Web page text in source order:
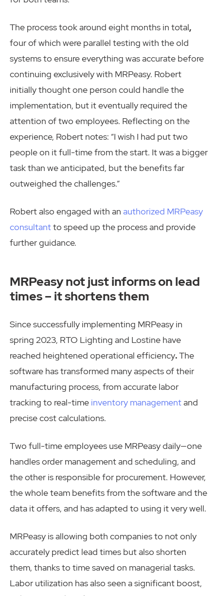
The process took around eight months in total,
four of which were parallel testing with the old
systems to ensure everything was accurate before
continuing exclusively with MRPeasy. Robert
initially thought one person could handle the
implementation, but it eventually required the
attention of two employees. Reflecting on the
experience, Robert notes: “I wish I had put two
people on it full-time from the start. It was a bigger
task than we anticipated, but the benefits far
outweighed the challenges.”
Robert also engaged with an authorized MRPeasy
consultantto speed up the process and provide
further guidance.
MRPeasy not just informs on lead
times – it shortens them
Since successfully implementing MRPeasy in
spring 2023, RTO Lighting and Lostine have
reached heightened operational efficiency.The
software has transformed many aspects of their
manufacturing process, from accurate labor
tracking to real-time inventory managementand
precise cost calculations.
Two full-time employees use MRPeasy daily—one
handles order management and scheduling, and
the other is responsible for procurement. However,
the whole team benefits from the software and the
data it offers, and has adapted to using it very well.
MRPeasy is allowing both companies to not only
accurately predict lead times but also shorten
them, thanks to time saved on managerial tasks.
Labor utilization has also seen a significant boost,